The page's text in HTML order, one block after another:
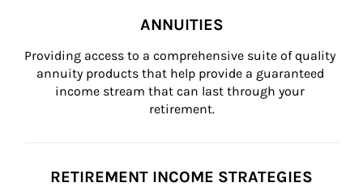
ANNUITIES
Providing access to a comprehensive suite of quality
annuity products that help provide a guaranteed
income stream that can last through your
retirement.
RETIREMENT INCOME STRATEGIES